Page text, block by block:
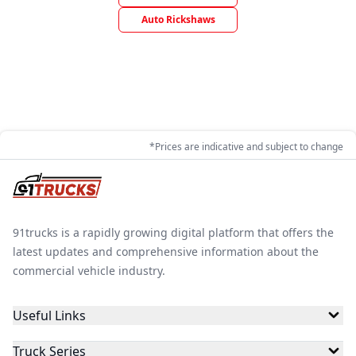
Auto Rickshaws
*Prices are indicative and subject to change
91trucks is a rapidly growing digital platform that offers the
latest updates and comprehensive information about the
commercial vehicle industry.
Useful Links
Truck Series